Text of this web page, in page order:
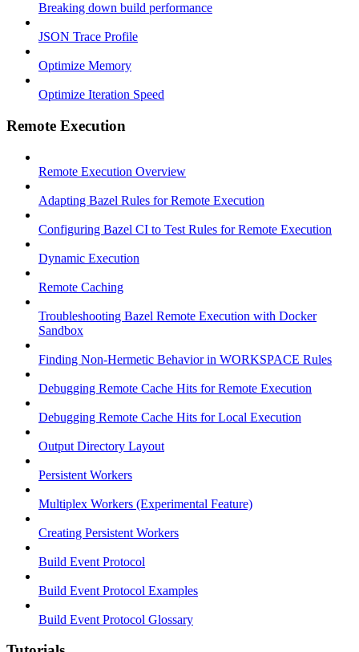
Breaking down build performance
JSON Trace Profile
Optimize Memory
Optimize Iteration Speed
Remote Execution
Remote Execution Overview
Adapting Bazel Rules for Remote Execution
Configuring Bazel CI to Test Rules for Remote Execution
Dynamic Execution
Remote Caching
Troubleshooting Bazel Remote Execution with Docker
Sandbox
Finding Non-Hermetic Behavior in WORKSPACE Rules
Debugging Remote Cache Hits for Remote Execution
Debugging Remote Cache Hits for Local Execution
Output Directory Layout
Persistent Workers
Multiplex Workers (Experimental Feature)
Creating Persistent Workers
Build Event Protocol
Build Event Protocol Examples
Build Event Protocol Glossary